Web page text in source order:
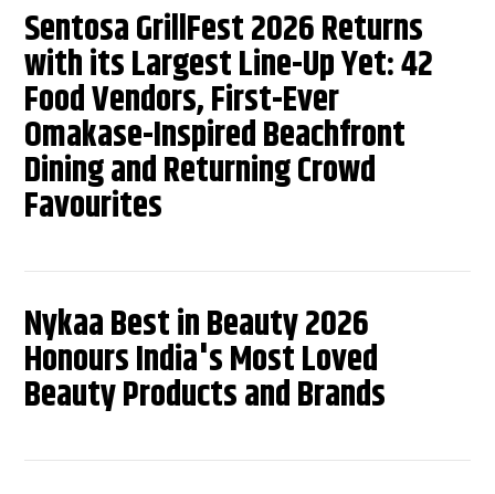
Sentosa GrillFest 2026 Returns
with its Largest Line-Up Yet: 42
Food Vendors, First-Ever
Omakase-Inspired Beachfront
Dining and Returning Crowd
Favourites
Nykaa Best in Beauty 2026
Honours India's Most Loved
Beauty Products and Brands